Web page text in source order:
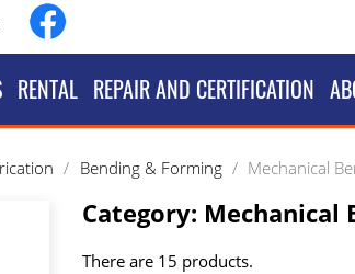
RENTAL REPAIR AND CERTIFICATION
Bending & Forming Mechanical
Category: Mechanical
There are 15 products.